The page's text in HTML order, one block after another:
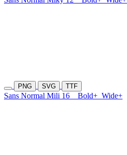
PNG SVG TTF
Sans Normal Mili 16 Bold+ Wide+